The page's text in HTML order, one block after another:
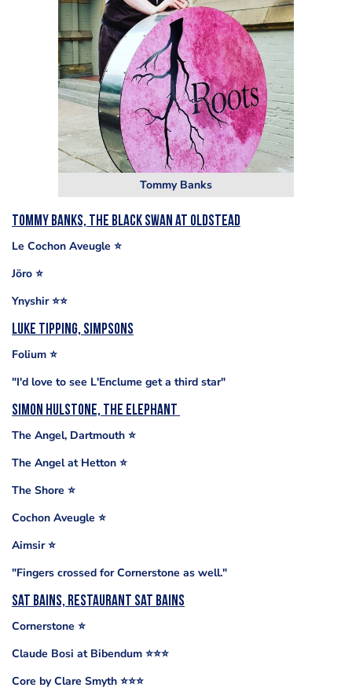
Tommy Banks
Tommy Banks, The Black Swan at Oldstead
Le Cochon Aveugle ⭐️
Jöro ⭐️
Ynyshir ⭐️⭐️
Luke Tipping, Simpsons
Folium ⭐️
"I'd love to see L'Enclume get a third star"
Simon Hulstone, The Elephant
The Angel, Dartmouth ⭐️
The Angel at Hetton ⭐️
The Shore ⭐️
Cochon Aveugle ⭐️
Aimsir ⭐️
"Fingers crossed for Cornerstone as well."
Sat Bains, Restaurant Sat Bains
Cornerstone ⭐️
Claude Bosi at Bibendum ⭐️⭐️⭐️
Core by Clare Smyth ⭐️⭐️⭐️